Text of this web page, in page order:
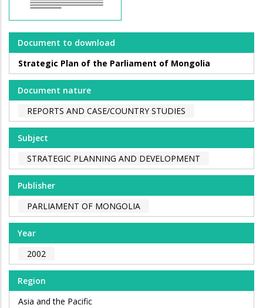
Document to download
Strategic Plan of the Parliament of Mongolia
Document nature
REPORTS AND CASE/COUNTRY STUDIES
Subject
STRATEGIC PLANNING AND DEVELOPMENT
Publisher
PARLIAMENT OF MONGOLIA
Year
2002
Region
Asia and the Pacific